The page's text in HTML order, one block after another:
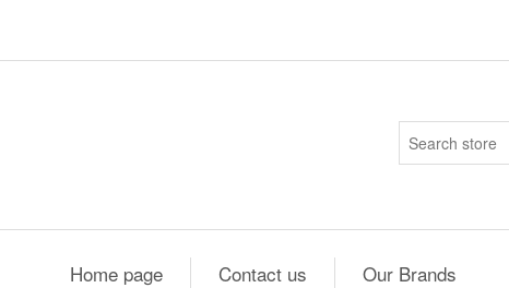
Home page Contact us Our Brands